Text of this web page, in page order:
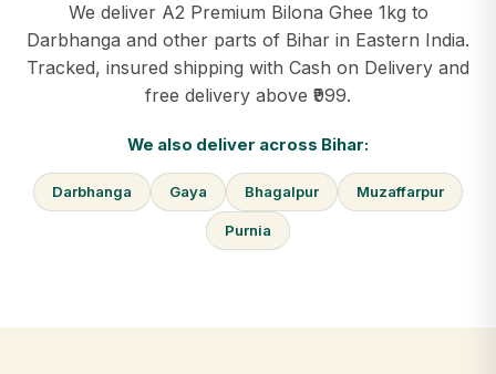
We deliver A2 Premium Bilona Ghee 1kg to
Darbhanga and other parts of Bihar in Eastern India.
Tracked, insured shipping with Cash on Delivery and
free delivery above ₹999.
We also deliver across Bihar:
Darbhanga Gaya Bhagalpur Muzaffarpur
Purnia